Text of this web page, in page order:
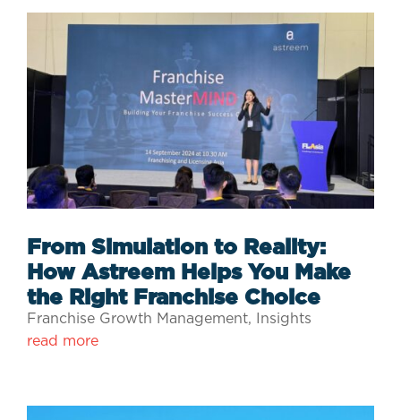
From Simulation to Reality:
How Astreem Helps You Make
the Right Franchise Choice
Franchise Growth Management,
Insights
read more